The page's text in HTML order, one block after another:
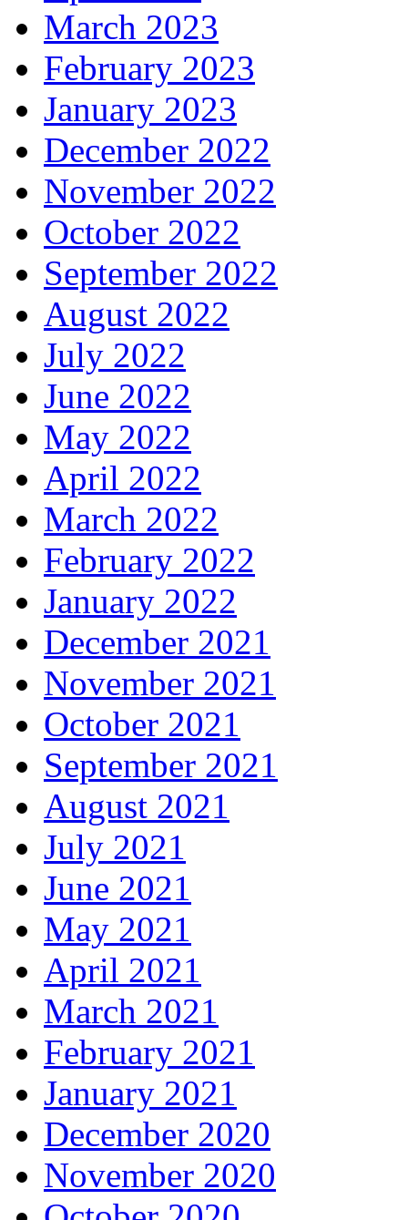
March 2023
February 2023
January 2023
December 2022
November 2022
October 2022
September 2022
August 2022
July 2022
June 2022
May 2022
April 2022
March 2022
February 2022
January 2022
December 2021
November 2021
October 2021
September 2021
August 2021
July 2021
June 2021
May 2021
April 2021
March 2021
February 2021
January 2021
December 2020
November 2020